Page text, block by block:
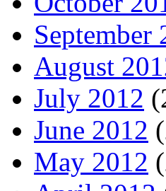
September
August
July 2012
June 2012
May 2012